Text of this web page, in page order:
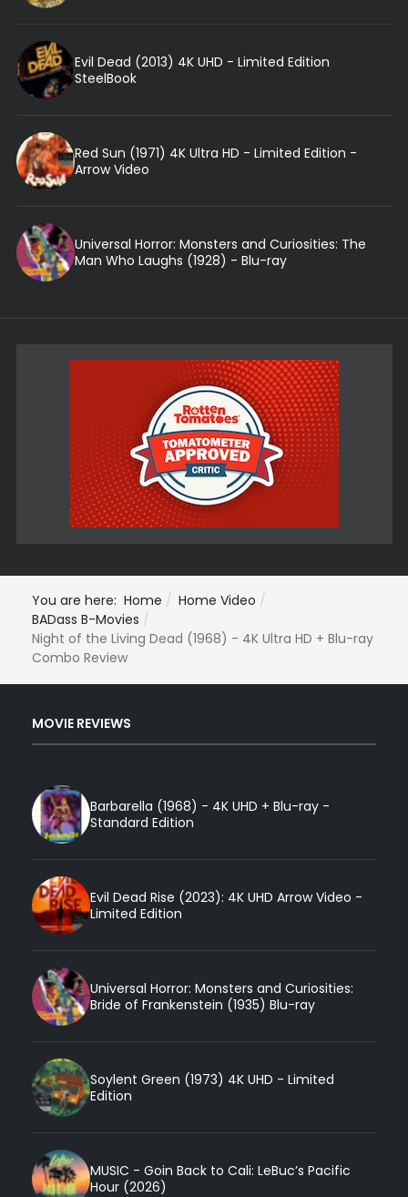
Evil Dead (2013) 4K UHD - Limited Edition
SteelBook
Red Sun (1971) 4K Ultra HD - Limited Edition -
Arrow Video
Universal Horror: Monsters and Curiosities: The
Man Who Laughs (1928) - Blu-ray
You are here: Home
Home Video
BADass B-Movies
Night of the Living Dead (1968) - 4K Ultra HD + Blu-ray
Combo Review
MOVIE REVIEWS
Barbarella (1968) - 4K UHD + Blu-ray -
Standard Edition
Evil Dead Rise (2023): 4K UHD Arrow Video -
Limited Edition
Universal Horror: Monsters and Curiosities:
Bride of Frankenstein (1935) Blu-ray
Soylent Green (1973) 4K UHD - Limited
Edition
MUSIC - Goin Back to Cali: LeBuc’s Pacific
Hour (2026)